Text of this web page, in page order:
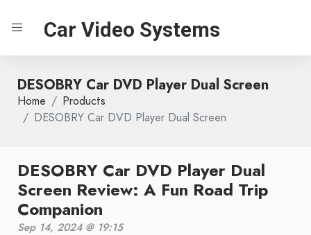
Car Video Systems
DESOBRY Car DVD Player Dual Screen
Home
Products
DESOBRY Car DVD Player Dual Screen
DESOBRY Car DVD Player Dual
Screen Review: A Fun Road Trip
Companion
Sep 14, 2024 @ 19:15